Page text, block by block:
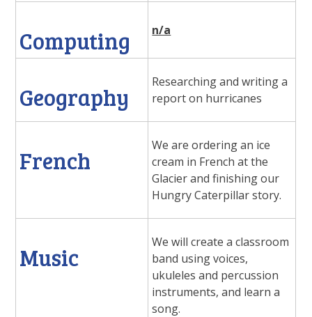
Computing n/a
Geography
Researching and writing a
report on hurricanes
French
We are ordering an ice
cream in French at the
Glacier and finishing our
Hungry Caterpillar story.
Music
We will create a classroom
band using voices,
ukuleles and percussion
instruments, and learn a
song.